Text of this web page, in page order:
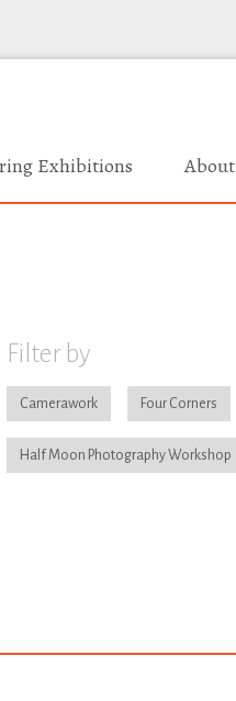
Exhibitions About
Filter by
Camerawork Four Corners
Half Moon Photography Workshop